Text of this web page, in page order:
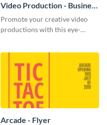
Video Production - Business
Card
Promote your creative video
productions with this eye-
Arcade - Flyer